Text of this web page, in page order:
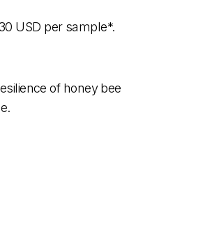
USD per sample*.
of honey bee